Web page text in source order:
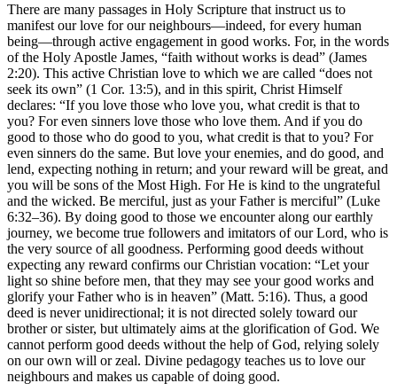
There are many passages in Holy Scripture that instruct us to
manifest our love for our neighbours—indeed, for every human
being—through active engagement in good works. For, in the words
of the Holy Apostle James, “faith without works is dead” (James
2:20). This active Christian love to which we are called “does not
seek its own” (1 Cor. 13:5), and in this spirit, Christ Himself
declares: “If you love those who love you, what credit is that to
you? For even sinners love those who love them. And if you do
good to those who do good to you, what credit is that to you? For
even sinners do the same. But love your enemies, and do good, and
lend, expecting nothing in return; and your reward will be great, and
you will be sons of the Most High. For He is kind to the ungrateful
and the wicked. Be merciful, just as your Father is merciful” (Luke
6:32–36). By doing good to those we encounter along our earthly
journey, we become true followers and imitators of our Lord, who is
the very source of all goodness. Performing good deeds without
expecting any reward confirms our Christian vocation: “Let your
light so shine before men, that they may see your good works and
glorify your Father who is in heaven” (Matt. 5:16). Thus, a good
deed is never unidirectional; it is not directed solely toward our
brother or sister, but ultimately aims at the glorification of God. We
cannot perform good deeds without the help of God, relying solely
on our own will or zeal. Divine pedagogy teaches us to love our
neighbours and makes us capable of doing good.